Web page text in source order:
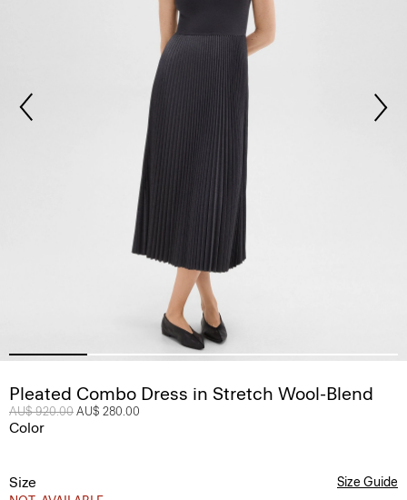
Pleated Combo Dress in Stretch Wool-Blend
Price reduced from
AU$ 920.00 to
AU$ 280.00
Color
Size Size Guide